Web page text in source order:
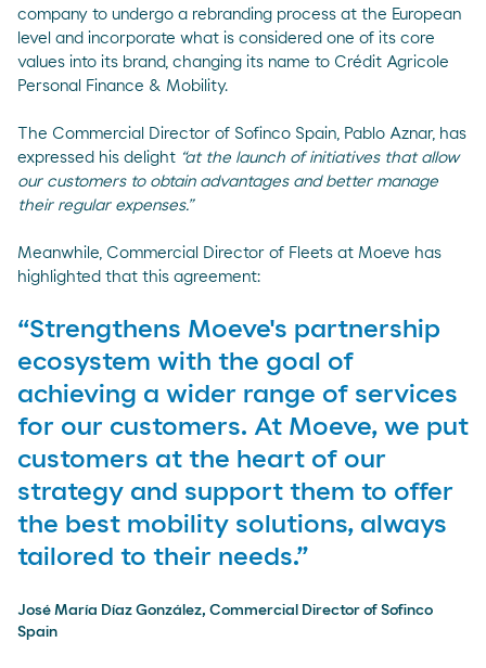
company to undergo a rebranding process at the European
level and incorporate what is considered one of its core
values into its brand, changing its name to Crédit Agricole
Personal Finance & Mobility.
The Commercial Director of Sofinco Spain, Pablo Aznar, has
expressed his delight “at the launch of initiatives that allow
our customers to obtain advantages and better manage
their regular expenses.”
Meanwhile, Commercial Director of Fleets at Moeve has
highlighted that this agreement:
“Strengthens Moeve's partnership
ecosystem with the goal of
achieving a wider range of services
for our customers. At Moeve, we put
customers at the heart of our
strategy and support them to offer
the best mobility solutions, always
tailored to their needs.”
José María Díaz González, Commercial Director of Sofinco
Spain